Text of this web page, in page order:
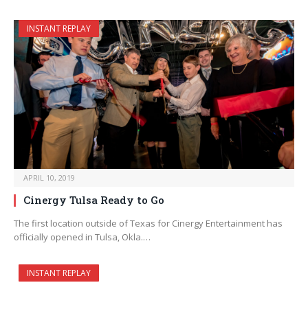
INSTANT REPLAY
APRIL 10, 2019
Cinergy Tulsa Ready to Go
The first location outside of Texas for Cinergy Entertainment has
officially opened in Tulsa, Okla.…
INSTANT REPLAY